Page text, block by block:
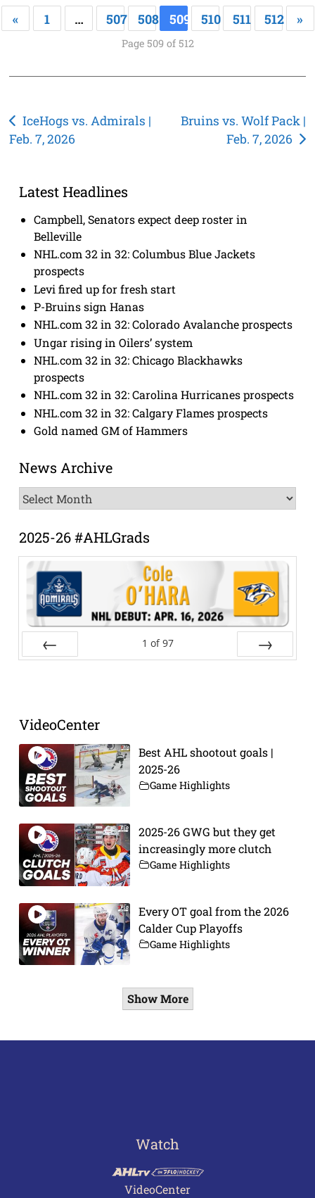
« 1 … 507 508 509 510 511 512 »
Page 509 of 512
Post
navigation
IceHogs vs. Admirals |
Feb. 7, 2026
Bruins vs. Wolf Pack |
Feb. 7, 2026
Latest Headlines
Campbell, Senators expect deep roster in
Belleville
NHL.com 32 in 32: Columbus Blue Jackets
prospects
Levi fired up for fresh start
P-Bruins sign Hanas
NHL.com 32 in 32: Colorado Avalanche prospects
Ungar rising in Oilers’ system
NHL.com 32 in 32: Chicago Blackhawks
prospects
NHL.com 32 in 32: Carolina Hurricanes prospects
NHL.com 32 in 32: Calgary Flames prospects
Gold named GM of Hammers
News Archive
News
Archive
2025-26 #AHLGrads
1 of 97
VideoCenter
Best AHL shootout goals |
2025-26
Game Highlights
2025-26 GWG but they get
increasingly more clutch
Game Highlights
Every OT goal from the 2026
Calder Cup Playoffs
Game Highlights
Show More
Watch
VideoCenter